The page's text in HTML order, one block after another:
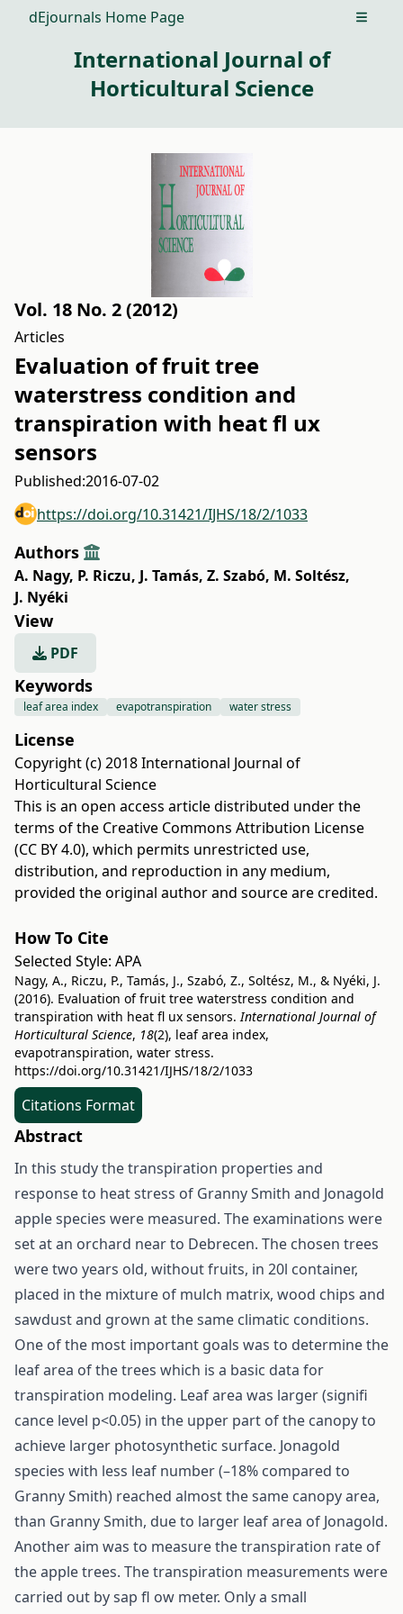
dEjournals Home Page Open
International Journal of
Horticultural Science
Vol. 18 No. 2 (2012)
Articles
Evaluation of fruit tree
waterstress condition and
transpiration with heat fl ux
sensors
Published:2016-07-02
https://doi.org/10.31421/IJHS/18/2/1033
Authors
A. Nagy, P. Riczu, J. Tamás, Z. Szabó, M. Soltész,
J. Nyéki
View
PDF
Keywords
leaf area index evapotranspiration water stress
License
Copyright (c) 2018 International Journal of
Horticultural Science
This is an open access article distributed under the
terms of the Creative Commons Attribution License
(CC BY 4.0), which permits unrestricted use,
distribution, and reproduction in any medium,
provided the original author and source are credited.
How To Cite
Selected Style: APA
Nagy, A., Riczu, P., Tamás, J., Szabó, Z., Soltész, M., & Nyéki, J.
(2016). Evaluation of fruit tree waterstress condition and
transpiration with heat fl ux sensors.International Journal of
Horticultural Science, 18(2), leaf area index,
evapotranspiration, water stress.
https://doi.org/10.31421/IJHS/18/2/1033
Citations Format
Abstract
In this study the transpiration properties and
response to heat stress of Granny Smith and Jonagold
apple species were measured. The examinations were
set at an orchard near to Debrecen. The chosen trees
were two years old, without fruits, in 20l container,
placed in the mixture of mulch matrix, wood chips and
sawdust and grown at the same climatic conditions.
One of the most important goals was to determine the
leaf area of the trees which is a basic data for
transpiration modeling. Leaf area was larger (signifi
cance level p<0.05) in the upper part of the canopy to
achieve larger photosynthetic surface. Jonagold
species with less leaf number (–18% compared to
Granny Smith) reached almost the same canopy area,
than Granny Smith, due to larger leaf area of Jonagold.
Another aim was to measure the transpiration rate of
the apple trees. The transpiration measurements were
carried out by sap fl ow meter. Only a small